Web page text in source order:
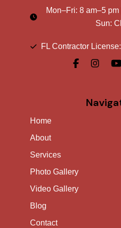
Mon–Fri:8 am–5 pm
Sun:
FL Contractor
Home
About
Services
Photo Gallery
Video Gallery
Blog
Contact